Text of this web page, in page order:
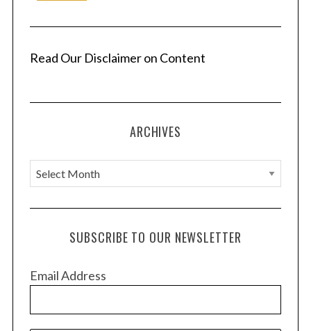
Read Our Disclaimer on Content
ARCHIVES
A
r
c
e
SUBSCRIBE TO OUR NEWSLETTER
Email Address